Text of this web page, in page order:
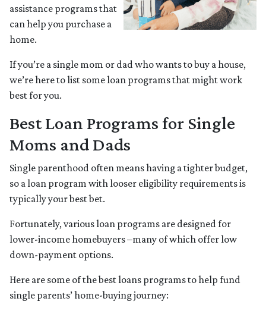
assistance programs that
can help you purchase a
home.
If you’re a single mom or dad who wants to buy a house,
we’re here to list some loan programs that might work
best for you.
Best Loan Programs for Single
Moms and Dads
Single parenthood often means having a tighter budget,
so a loan program with looser eligibility requirements is
typically your best bet.
Fortunately, various loan programs are designed for
lower-income homebuyers –many of which offer low
down-payment options.
Here are some of the best loans programs to help fund
single parents’ home-buying journey: